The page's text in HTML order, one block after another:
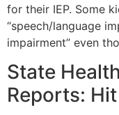
for their IEP. Some
“speech/language
impairment” even
State
Reports: